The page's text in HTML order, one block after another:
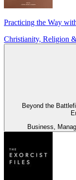
Practicing the Way
Christianity, Religion
Beyond the
Business,